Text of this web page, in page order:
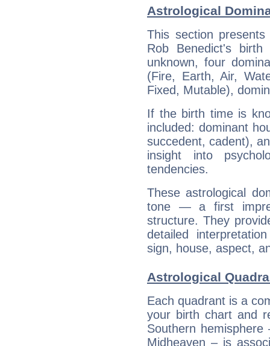
Astrological
This section
Rob Benedict's
unknown, four
(Fire, Earth, Air,
Fixed, Mutable),
If the birth time is
included: dominant
succedent, cadent),
insight into
tendencies.
These astrological
tone — a first
structure. They
detailed
sign, house, aspect,
Astrological
Each quadrant is a
your birth chart and
Southern
Midheaven – is